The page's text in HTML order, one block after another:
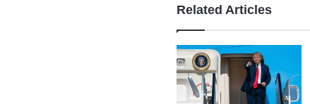
Related Articles